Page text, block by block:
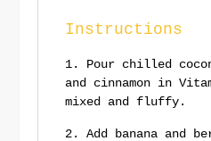
Instructions
Pour chilled
and cinnamon in
mixed and fluffy.
Add banana and